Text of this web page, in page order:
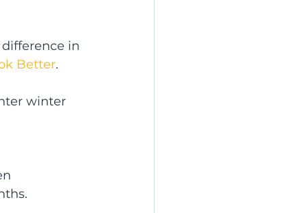
in
Better.
winter